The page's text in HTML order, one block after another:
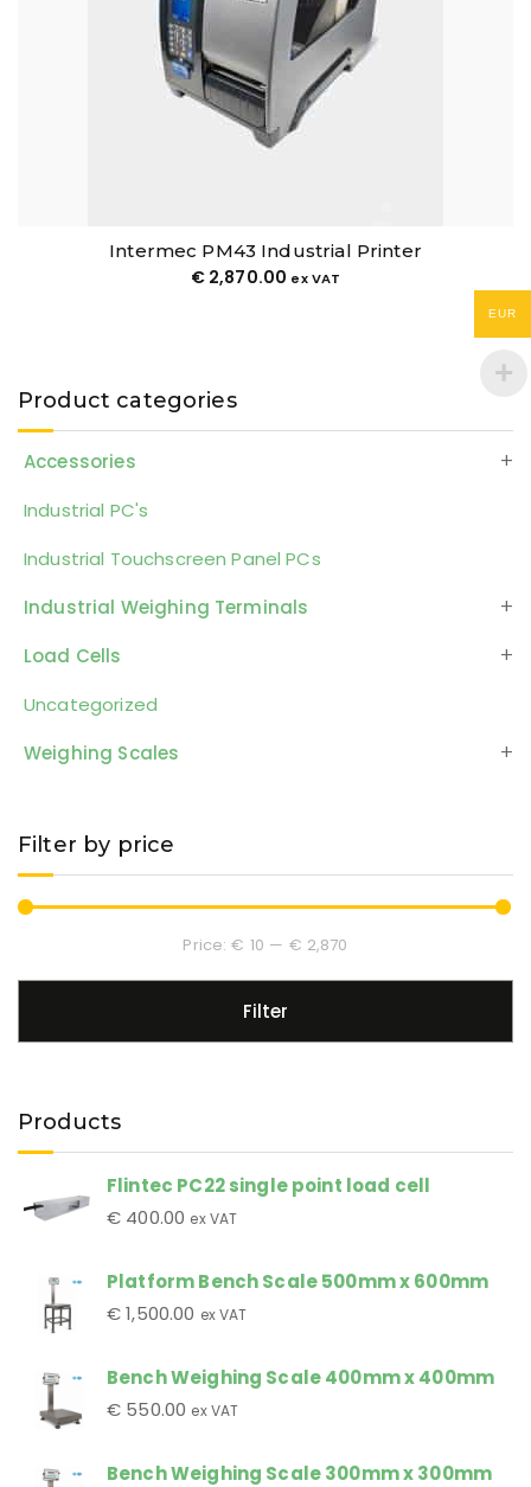
Intermec PM43 Industrial Printer
€2,870.00 ex VAT
Product categories
Accessories
Industrial PC's
Industrial Touchscreen Panel PCs
Industrial Weighing Terminals
Load Cells
Uncategorized
Weighing Scales
Filter by price
Filter
Price:€ 10 — € 2,870
Products
Flintec PC22 single point load cell
€ 400.00 ex VAT
Platform Bench Scale 500mm x 600mm
€1,500.00 ex VAT
Bench Weighing Scale 400mm x 400mm
€ 550.00 ex VAT
Bench Weighing Scale 300mm x 300mm
EUR